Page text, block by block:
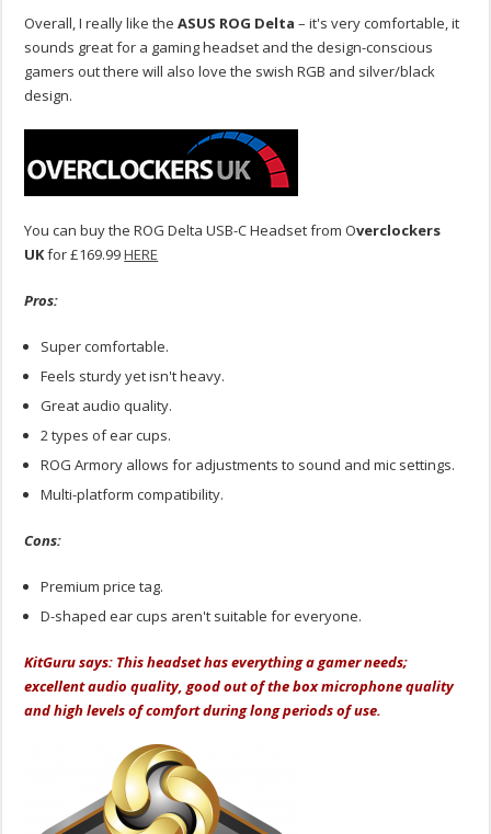
Overall, I really like theASUS ROG Delta – it's very comfortable, it
sounds great for a gaming headset and the design-conscious
gamers out there will also love the swish RGB and silver/black
design.
You can buy the ROG Delta USB-C Headset from Overclockers
UKfor £169.99HERE
Pros:
Super comfortable.
Feels sturdy yet isn't heavy.
Great audio quality.
2 types of ear cups.
ROG Armory allows for adjustments to sound and mic settings.
Multi-platform compatibility.
Cons:
Premium price tag.
D-shaped ear cups aren't suitable for everyone.
KitGuru says: This headset has everything a gamer needs;
excellent audio quality, good out of the box microphone quality
and high levels of comfort during long periods of use.